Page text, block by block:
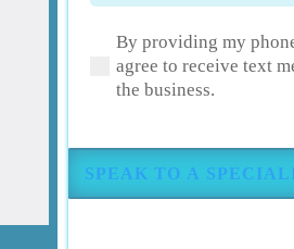
about
your
pain
injury?
(Required)
(Required)
By providing my
agree to receive text
the business.